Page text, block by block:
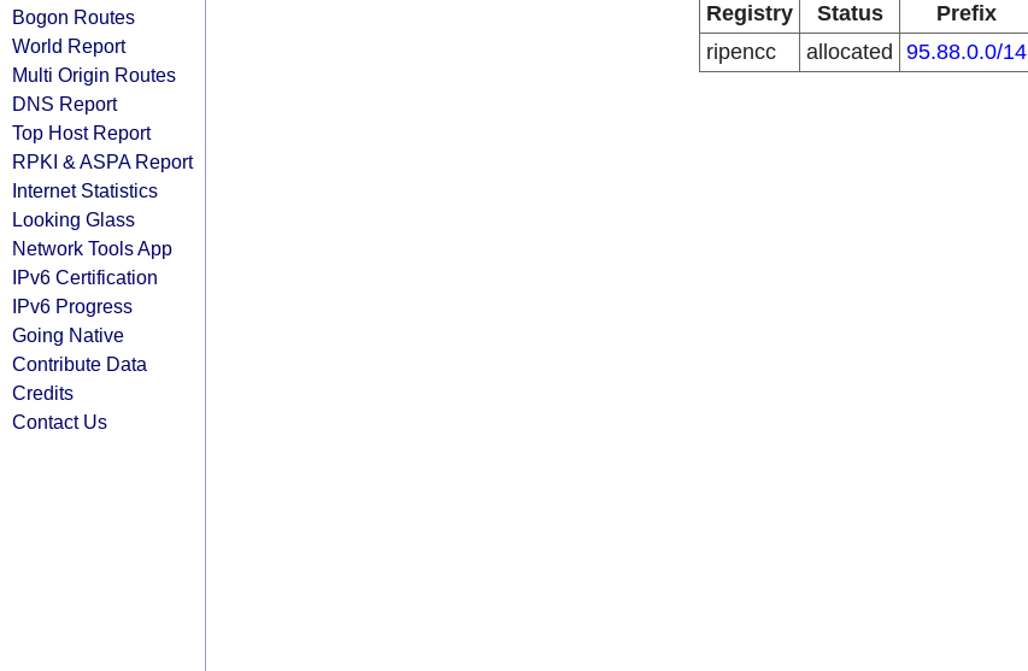
Bogon Routes
World Report
Multi Origin Routes
DNS Report
Top Host Report
RPKI & ASPA Report
Internet Statistics
Looking Glass
Network Tools App
IPv6 Certification
IPv6 Progress
Going Native
Contribute Data
Credits
Contact Us
Registry
Status Prefix
ripencc
allocated 95.88.0.0/14